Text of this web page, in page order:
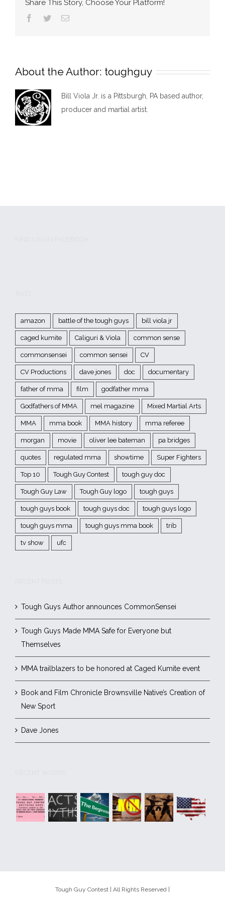
Share This Story, Choose Your Platform!
Facebook
TwitterEmail
About the Author: toughguy
Bill Viola Jr. is a Pittsburgh, PA based author,
producer and martial artist.
amazon battle of the tough guys bill viola jr
caged kumite Caliguri & Viola common sense
commonsensei common sensei CV
CV Productions dave jones doc documentary
father of mma film godfather mma
Godfathers of MMA mel magazine Mixed Martial Arts
MMA mma book MMA history mma referee
morgan movie oliver lee bateman pa bridges
quotes regulated mma showtime Super Fighters
Top 10 Tough Guy Contest tough guy doc
Tough Guy Law Tough Guy logo tough guys
tough guys book tough guys doc tough guys logo
tough guys mma tough guys mma book trib
tv show ufc
Tough Guys Author announces CommonSensei
Tough Guys Made MMA Safe for Everyone but
Themselves
MMA trailblazers to be honored at Caged Kumite event
Book and Film Chronicle Brownsville Native’s Creation of
New Sport
Dave Jones
Tough Guy Contest | All Rights Reserved |